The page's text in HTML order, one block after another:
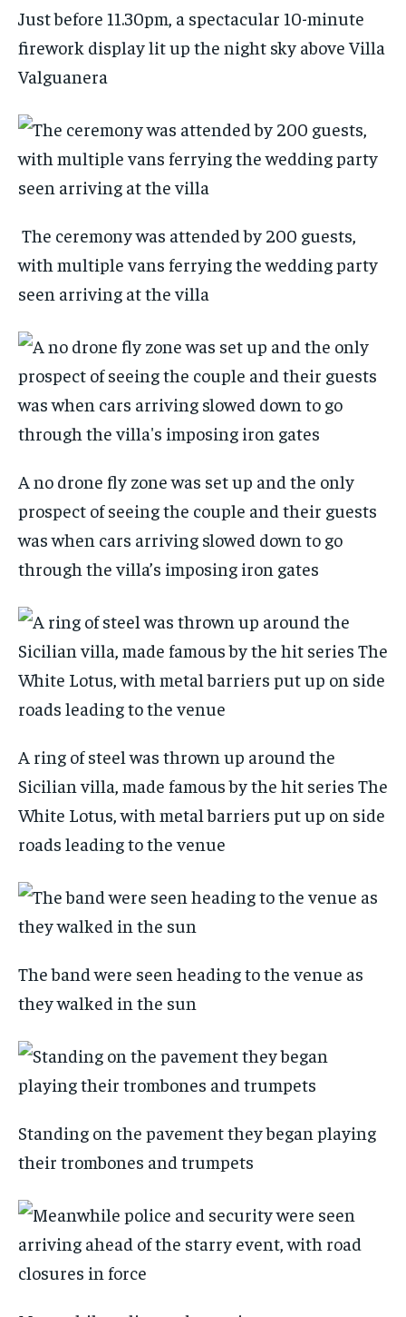
Just before 11.30pm, a spectacular 10-minute
firework display lit up the night sky above Villa
Valguanera
The ceremony was attended by 200 guests,
with multiple vans ferrying the wedding party
seen arriving at the villa
A no drone fly zone was set up and the only
prospect of seeing the couple and their guests
was when cars arriving slowed down to go
through the villa’s imposing iron gates
A ring of steel was thrown up around the
Sicilian villa, made famous by the hit series The
White Lotus, with metal barriers put up on side
roads leading to the venue
The band were seen heading to the venue as
they walked in the sun
Standing on the pavement they began playing
their trombones and trumpets